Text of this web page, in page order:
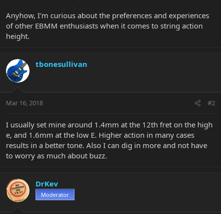
Anyhow, I'm curious about the preferences and experiences
of other EBMM enthusiasts when it comes to string action
height.
tbonesullivan
Mar 16, 2018 #2
I usually set mine around 1.4mm at the 12th fret on the high
e, and 1.6mm at the low E. Higher action in many cases
results in a better tone. Also I can dig in more and not have
to worry as much about buzz.
DrKev
Moderator